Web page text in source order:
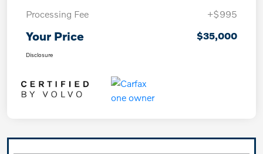
Processing Fee
+$995
Your Price $35,000
Disclosure